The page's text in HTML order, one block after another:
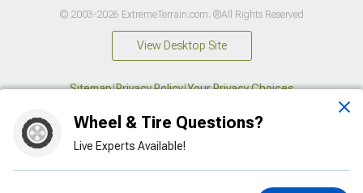
Wheel & Tire Questions?
Live Experts Available!
© 2003-2026 ExtremeTerrain.com. ®All Rights Reserved
View Desktop Site
Sitemap|Privacy Policy|Your Privacy Choices
This site is protected by reCAPTCHA and the Google
andTerms of Service